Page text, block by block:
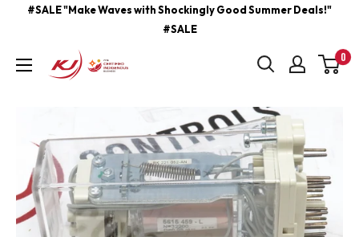
content
#SALE "Make Waves with Shockingly Good Summer Deals!"
#SALE
kjcontracting.net 0